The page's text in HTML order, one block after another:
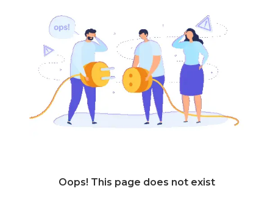
Oops! This page does not exist